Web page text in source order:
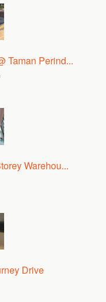
Taman Perind...
Warehou...
Drive